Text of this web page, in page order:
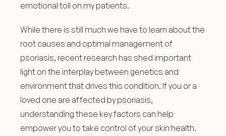
emotional toll on my patients.
While there is still much we have to learn about the
root causes and optimal management of
psoriasis, recent research has shed important
light on the interplay between genetics and
environment that drives this condition. If you or a
loved one are affected by psoriasis,
understanding these key factors can help
empower you to take control of your skin health.